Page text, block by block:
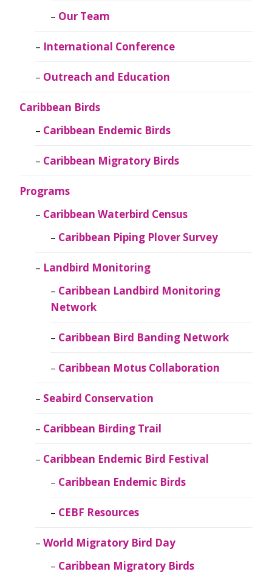
Our Team
International Conference
Outreach and Education
Caribbean Birds
Caribbean Endemic Birds
Caribbean Migratory Birds
Programs
Caribbean Waterbird Census
Caribbean Piping Plover Survey
Landbird Monitoring
Caribbean Landbird Monitoring
Network
Caribbean Bird Banding Network
Caribbean Motus Collaboration
Seabird Conservation
Caribbean Birding Trail
Caribbean Endemic Bird Festival
Caribbean Endemic Birds
CEBF Resources
World Migratory Bird Day
Caribbean Migratory Birds